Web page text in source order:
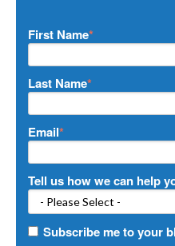
First Name*
Last Name*
Email*
Tell us how we can help
Subscribe me to your